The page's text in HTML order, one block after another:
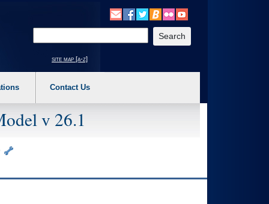
a main menu option (Health, Benefits, etc). 3. To enter and activate the
site map [a-z]
Contact Us
v 26.1